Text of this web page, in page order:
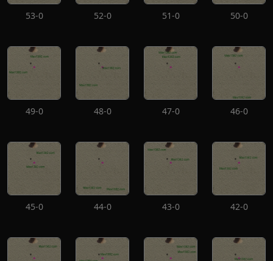
53-0 52-0 51-0 50-0
49-0 48-0 47-0 46-0
45-0 44-0 43-0 42-0